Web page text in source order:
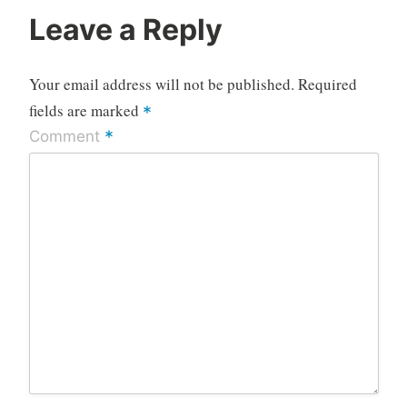
Leave a Reply
Your email address will not be published. Required
fields are marked *
Comment *